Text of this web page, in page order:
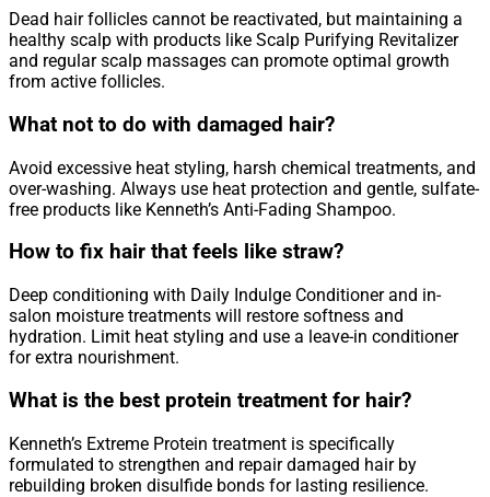
Dead hair follicles cannot be reactivated, but maintaining a
healthy scalp with products like Scalp Purifying Revitalizer
and regular scalp massages can promote optimal growth
from active follicles.
What not to do with damaged hair?
Avoid excessive heat styling, harsh chemical treatments, and
over-washing. Always use heat protection and gentle, sulfate-
free products like Kenneth’s Anti-Fading Shampoo.
How to fix hair that feels like straw?
Deep conditioning with Daily Indulge Conditioner and in-
salon moisture treatments will restore softness and
hydration. Limit heat styling and use a leave-in conditioner
for extra nourishment.
What is the best protein treatment for hair?
Kenneth’s Extreme Protein treatment is specifically
formulated to strengthen and repair damaged hair by
rebuilding broken disulfide bonds for lasting resilience.